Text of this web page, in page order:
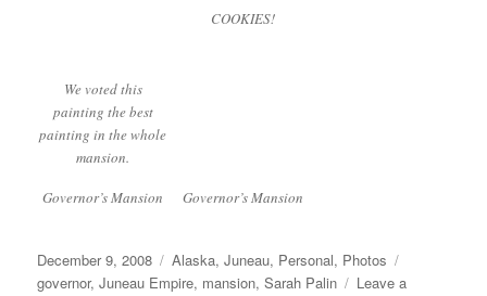
COOKIES!
We voted this
painting the best
painting in the whole
mansion.
Governor’s Mansion Governor’s Mansion
Posted
on
December 9, 2008 Categories
Alaska,Juneau, Personal, Photos
governor,Juneau Empire, mansion,Sarah Palin
Leave a